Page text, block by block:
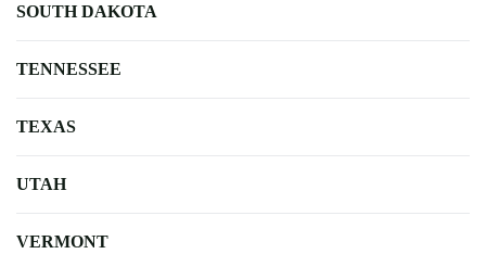
SOUTH DAKOTA
TENNESSEE
TEXAS
UTAH
VERMONT